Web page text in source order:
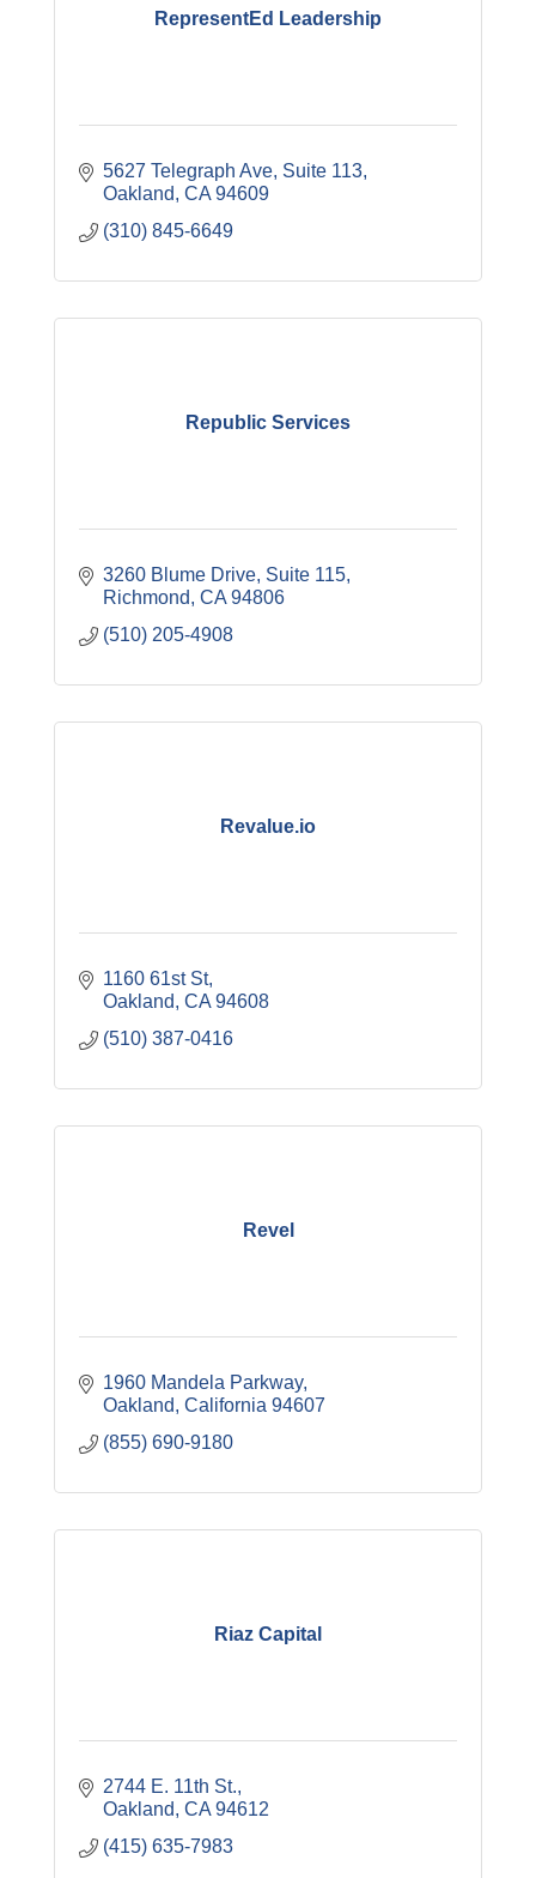
RepresentEd Leadership
5627 Telegraph Ave, Suite 113
Oakland CA 94609
(310) 845-6649
Republic Services
3260 Blume Drive, Suite 115
Richmond CA 94806
(510) 205-4908
Revalue.io
1160 61st St
Oakland CA 94608
(510) 387-0416
Revel
1960 Mandela Parkway
Oakland California 94607
(855) 690-9180
Riaz Capital
2744 E. 11th St.
Oakland CA 94612
(415) 635-7983